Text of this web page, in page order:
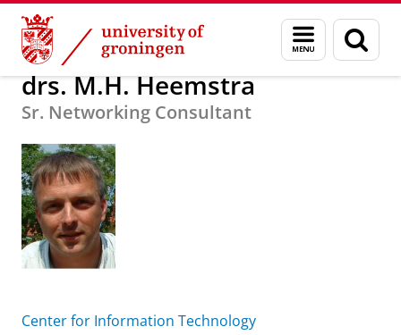
Skip
Content
Skip
Navigation
Menu
and
search
page
About us drs. M.H. Heemstra
drs. M.H. Heemstra
Sr. Networking Consultant
Center for Information Technology